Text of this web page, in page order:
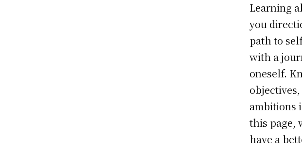
Learning
you
path to
with a
oneself.
ambitions
this page,
have a